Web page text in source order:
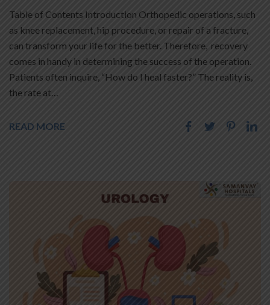
Table of Contents Introduction Orthopedic operations, such
as knee replacement, hip procedure, or repair of a fracture,
can transform your life for the better. Therefore, recovery
comes in handy in determining the success of the operation.
Patients often inquire, “How do I heal faster?” The reality is,
the rate at…
READ MORE